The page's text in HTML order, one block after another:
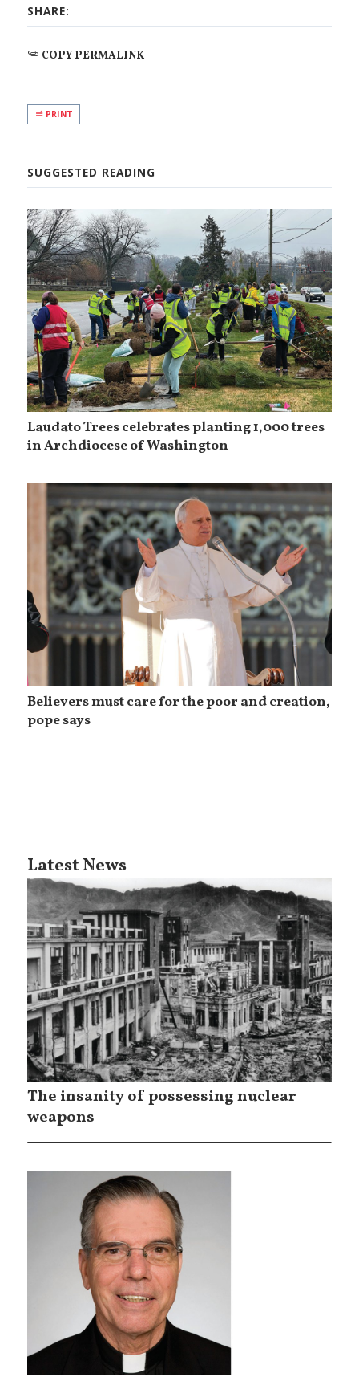
SHARE:
COPY PERMALINK
PRINT
SUGGESTED READING
Laudato Trees celebrates planting 1,000 trees
in Archdiocese of Washington
Believers must care for the poor and creation,
pope says
Latest News
The insanity of possessing nuclear
weapons